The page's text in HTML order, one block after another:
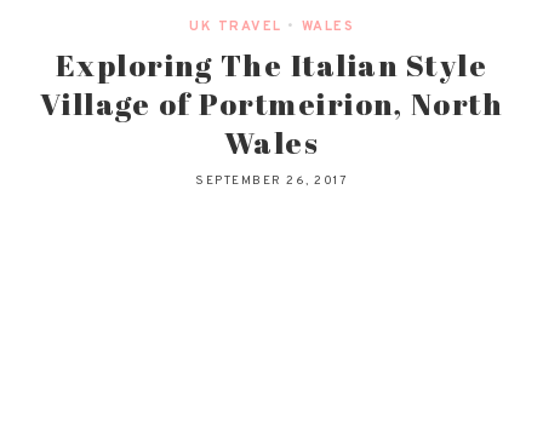
UK TRAVEL • WALES
Exploring The Italian Style
Village of Portmeirion, North
Wales
SEPTEMBER 26, 2017